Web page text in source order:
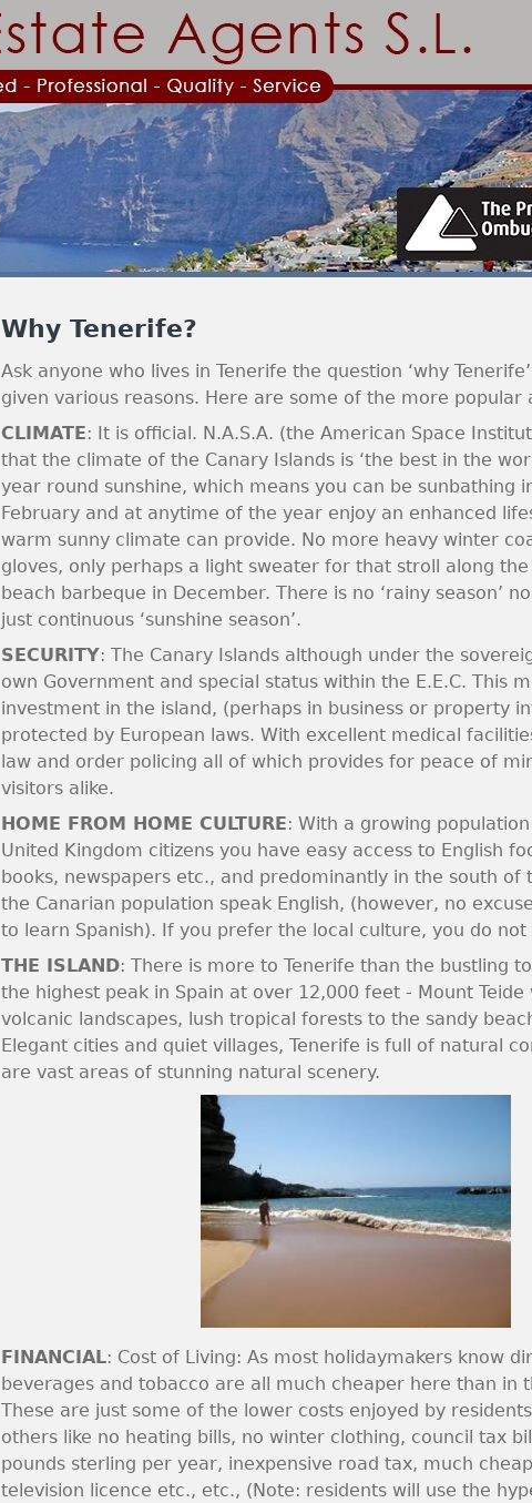
Jump to navigation
Why Tenerife?
Ask anyone who lives in Tenerife the question ‘why
given various reasons. Here are some of the more popular
CLIMATE: It is official. N.A.S.A. (the American Space
that the climate of the Canary Islands is ‘the best in the
year round sunshine, which means you can be sunbathing
February and at anytime of the year enjoy an enhanced
warm sunny climate can provide. No more heavy winter
gloves, only perhaps a light sweater for that stroll along
beach barbeque in December. There is no ‘rainy season’
just continuous ‘sunshine season’.
SECURITY: The Canary Islands although under the
own Government and special status within the E.E.C. This
investment in the island, (perhaps in business or property
protected by European laws. With excellent medical
law and order policing all of which provides for peace of
visitors alike.
HOME FROM HOME CULTURE: With a growing
United Kingdom citizens you have easy access to English
books, newspapers etc., and predominantly in the south of
the Canarian population speak English, (however, no
to learn Spanish). If you prefer the local culture, you do
THE ISLAND: There is more to Tenerife than the bustling
the highest peak in Spain at over 12,000 feet - Mount
volcanic landscapes, lush tropical forests to the sandy
Elegant cities and quiet villages, Tenerife is full of natural
are vast areas of stunning natural scenery.
FINANCIAL: Cost of Living: As most holidaymakers know
beverages and tobacco are all much cheaper here than in
These are just some of the lower costs enjoyed by
others like no heating bills, no winter clothing, council tax
pounds sterling per year, inexpensive road tax, much
television licence etc., etc., (Note: residents will use the